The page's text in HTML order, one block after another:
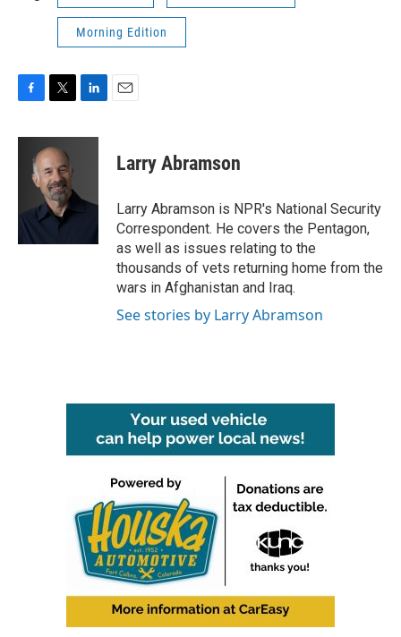
Morning Edition
c
k
i
t
t
e
r
n
I
Larry Abramson
Larry Abramson is NPR's National Security
Correspondent. He covers the Pentagon,
as well as issues relating to the
thousands of vets returning home from the
wars in Afghanistan and Iraq.
See stories by Larry Abramson